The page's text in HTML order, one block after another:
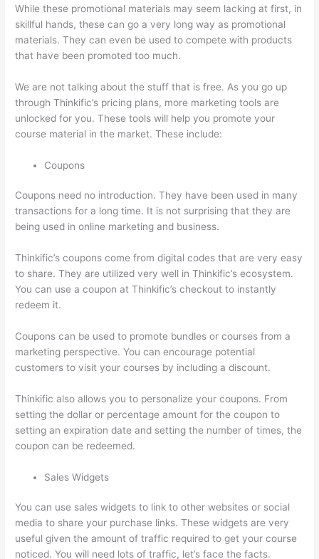
While these promotional materials may seem lacking at first, in
skillful hands, these can go a very long way as promotional
materials. They can even be used to compete with products
that have been promoted too much.
We are not talking about the stuff that is free. As you go up
through Thinkific’s pricing plans, more marketing tools are
unlocked for you. These tools will help you promote your
course material in the market. These include:
Coupons
Coupons need no introduction. They have been used in many
transactions for a long time. It is not surprising that they are
being used in online marketing and business.
Thinkific’s coupons come from digital codes that are very easy
to share. They are utilized very well in Thinkific’s ecosystem.
You can use a coupon at Thinkific’s checkout to instantly
redeem it.
Coupons can be used to promote bundles or courses from a
marketing perspective. You can encourage potential
customers to visit your courses by including a discount.
Thinkific also allows you to personalize your coupons. From
setting the dollar or percentage amount for the coupon to
setting an expiration date and setting the number of times, the
coupon can be redeemed.
Sales Widgets
You can use sales widgets to link to other websites or social
media to share your purchase links. These widgets are very
useful given the amount of traffic required to get your course
noticed. You will need lots of traffic, let’s face the facts.